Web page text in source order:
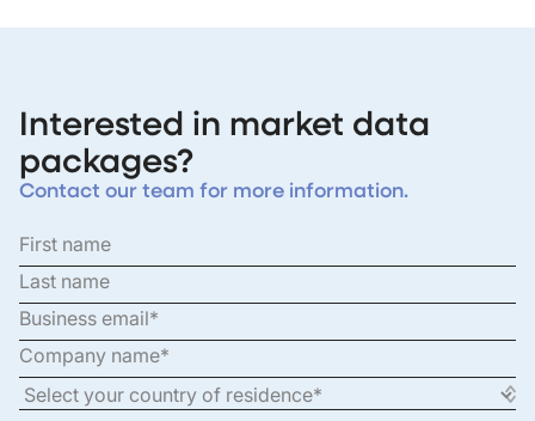
Interested in market data
packages?
Contact our team for more information.